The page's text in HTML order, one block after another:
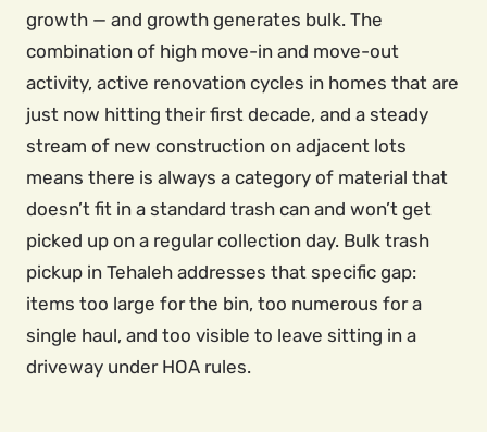
growth — and growth generates bulk. The
combination of high move-in and move-out
activity, active renovation cycles in homes that are
just now hitting their first decade, and a steady
stream of new construction on adjacent lots
means there is always a category of material that
doesn’t fit in a standard trash can and won’t get
picked up on a regular collection day. Bulk trash
pickup in Tehaleh addresses that specific gap:
items too large for the bin, too numerous for a
single haul, and too visible to leave sitting in a
driveway under HOA rules.